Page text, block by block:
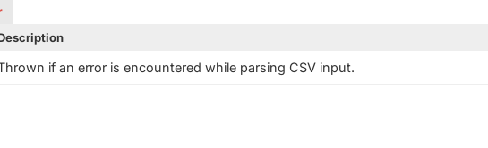
if an error is encountered while parsing CSV input.